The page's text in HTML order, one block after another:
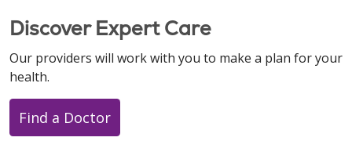
Discover Expert Care
Our providers will work with you to make a plan for your
health.
Find a Doctor